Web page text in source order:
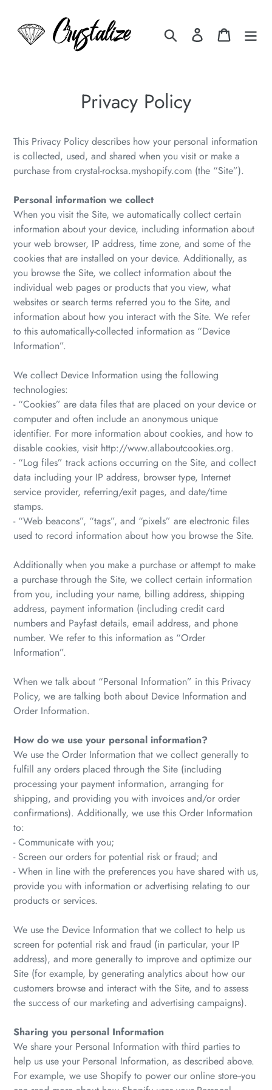
content
Search Log in Cart
Privacy Policy
This Privacy Policy describes how your personal information
is collected, used, and shared when you visit or make a
purchase from crystal-rocksa.myshopify.com (the “Site”).
Personal information we collect
When you visit the Site, we automatically collect certain
information about your device, including information about
your web browser, IP address, time zone, and some of the
cookies that are installed on your device. Additionally, as
you browse the Site, we collect information about the
individual web pages or products that you view, what
websites or search terms referred you to the Site, and
information about how you interact with the Site. We refer
to this automatically-collected information as “Device
Information”.
We collect Device Information using the following
technologies:
- “Cookies” are data files that are placed on your device or
computer and often include an anonymous unique
identifier. For more information about cookies, and how to
disable cookies, visit http://www.allaboutcookies.org.
- “Log files” track actions occurring on the Site, and collect
data including your IP address, browser type, Internet
service provider, referring/exit pages, and date/time
stamps.
- “Web beacons”, “tags”, and “pixels” are electronic files
used to record information about how you browse the Site.
Additionally when you make a purchase or attempt to make
a purchase through the Site, we collect certain information
from you, including your name, billing address, shipping
address, payment information (including credit card
numbers and Payfast details, email address, and phone
number. We refer to this information as “Order
Information”.
When we talk about “Personal Information” in this Privacy
Policy, we are talking both about Device Information and
Order Information.
How do we use your personal information?
We use the Order Information that we collect generally to
fulfill any orders placed through the Site (including
processing your payment information, arranging for
shipping, and providing you with invoices and/or order
confirmations). Additionally, we use this Order Information
to:
- Communicate with you;
- Screen our orders for potential risk or fraud; and
- When in line with the preferences you have shared with us,
provide you with information or advertising relating to our
products or services.
We use the Device Information that we collect to help us
screen for potential risk and fraud (in particular, your IP
address), and more generally to improve and optimize our
Site (for example, by generating analytics about how our
customers browse and interact with the Site, and to assess
the success of our marketing and advertising campaigns).
Sharing you personal Information
We share your Personal Information with third parties to
help us use your Personal Information, as described above.
For example, we use Shopify to power our online store--you